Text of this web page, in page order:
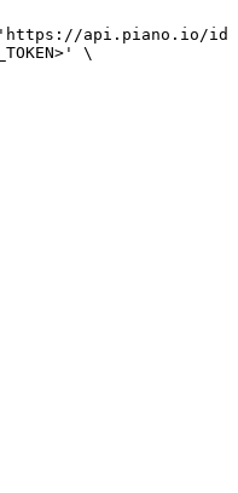
'https://api.piano.io/id/api/
\